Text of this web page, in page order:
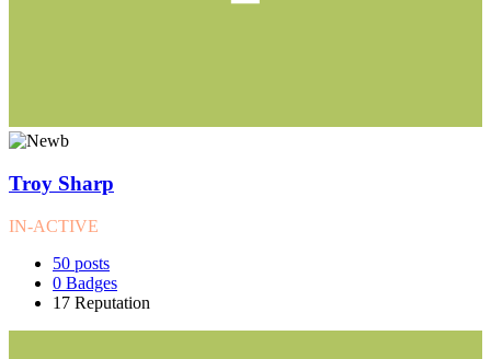
Troy Sharp
IN-ACTIVE
50 posts
0 Badges
17 Reputation